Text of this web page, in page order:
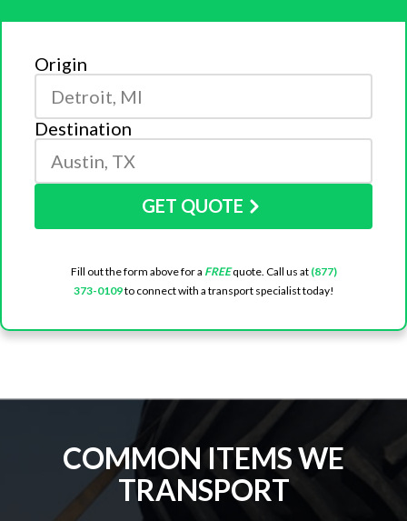
Origin
Destination
GET QUOTE
Fill out the form above for a FREEquote. Call us at (877)
373-0109to connect with a transport specialist today!
COMMON ITEMS WE
TRANSPORT